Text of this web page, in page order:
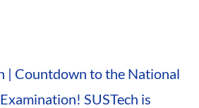
| Countdown to the National
SUSTech is